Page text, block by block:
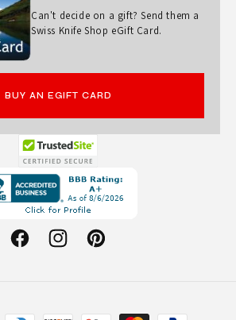
FacebookInstagramPinterest
Can't decide on a gift? Send them a
Swiss Knife Shop eGift Card.
BUY AN EGIFT CARD
Opens
in
new